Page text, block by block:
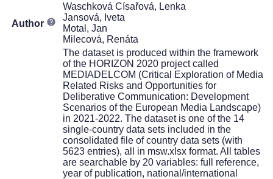
Author
Waschková Císařová, Lenka
Jansová, Iveta
Motal, Jan
Milecová, Renáta
The dataset is produced within the framework
of the HORIZON 2020 project called
MEDIADELCOM (Critical Exploration of Media
Related Risks and Opportunities for
Deliberative Communication: Development
Scenarios of the European Media Landscape)
in 2021-2022. The dataset is one of the 14
single-country data sets included in the
consolidated file of country data sets (with
5623 entries), all in msw.xlsx format. All tables
are searchable by 20 variables: full reference,
year of publication, national/international